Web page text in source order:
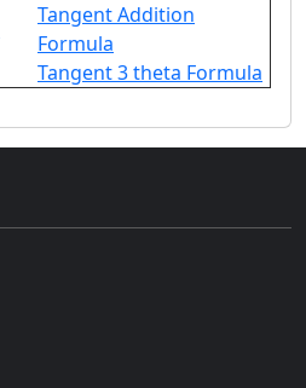
Tangent Addition
Formula
Tangent 3 theta Formula